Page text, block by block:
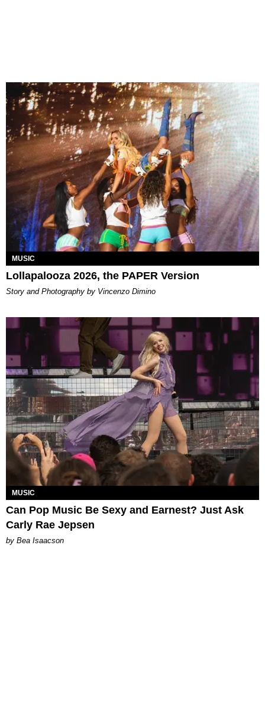
MUSIC
Lollapalooza 2026, the PAPER Version
Story and Photography by Vincenzo Dimino
MUSIC
Can Pop Music Be Sexy and Earnest? Just Ask
Carly Rae Jepsen
by Bea Isaacson